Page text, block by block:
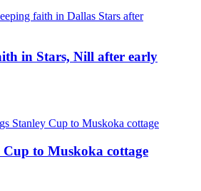
in Stars, Nill after early
to Muskoka cottage